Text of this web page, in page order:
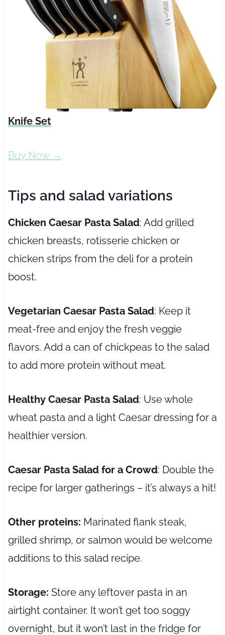
Knife Set
Buy Now →
Tips and salad variations
Chicken Caesar Pasta Salad: Add grilled
chicken breasts, rotisserie chicken or
chicken strips from the deli for a protein
boost.
Vegetarian Caesar Pasta Salad: Keep it
meat-free and enjoy the fresh veggie
flavors. Add a can of chickpeas to the salad
to add more protein without meat.
Healthy Caesar Pasta Salad: Use whole
wheat pasta and a light Caesar dressing for a
healthier version.
Caesar Pasta Salad for a Crowd: Double the
recipe for larger gatherings – it’s always a hit!
Other proteins: Marinated flank steak,
grilled shrimp, or salmon would be welcome
additions to this salad recipe.
Storage: Store any leftover pasta in an
airtight container. It won’t get too soggy
overnight, but it won’t last in the fridge for